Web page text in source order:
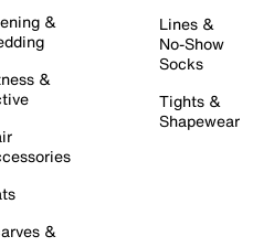
&
&
&
Lines &
No-Show
Socks
Tights &
Shapewear